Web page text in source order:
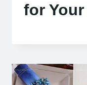
for